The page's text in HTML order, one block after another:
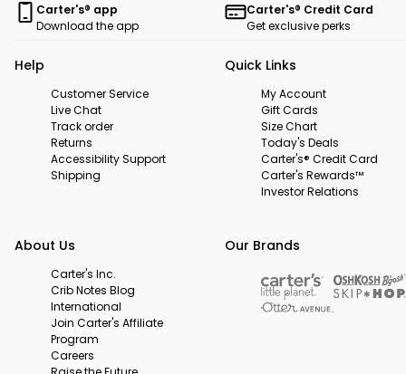
Carter's® app
Download the app
Carter's® Credit Card
Get exclusive perks
Help
Customer Service
Live Chat
Track order
Returns
Accessibility Support
Shipping
Quick Links
My Account
Gift Cards
Size Chart
Today's Deals
Carter's® Credit Card
Carter's Rewards™
Investor Relations
About Us
Carter's Inc.
Crib Notes Blog
International
Join Carter's Affiliate
Program
Careers
Our Brands